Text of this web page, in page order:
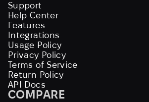
Support
Help Center
Features
Integrations
Usage Policy
Privacy Policy
Terms of Service
Return Policy
API Docs
COMPARE